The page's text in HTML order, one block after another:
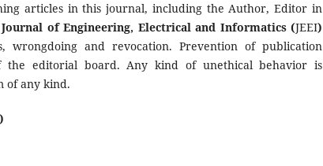
articles in this journal, including the Author, Editor in
Journal of Engineering, Electrical and Informatics (JEEI)
and revocation. Prevention of publication
the editorial board. Any kind of unethical behavior is
of any kind.
)